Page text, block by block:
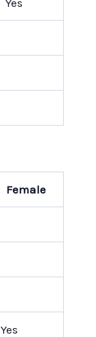
Yes
Female
Yes